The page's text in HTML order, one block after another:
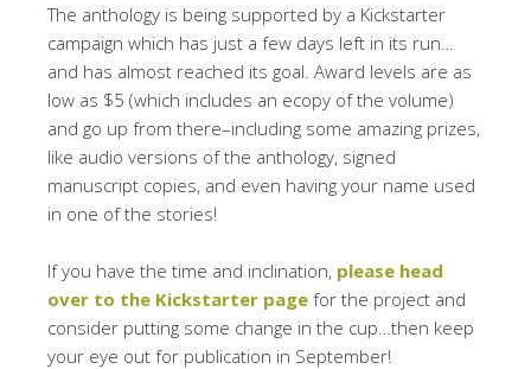
The anthology is being supported by a Kickstarter
campaign which has just a few days left in its run…
and has almost reached its goal. Award levels are as
low as $5 (which includes an ecopy of the volume)
and go up from there–including some amazing prizes,
like audio versions of the anthology, signed
manuscript copies, and even having your name used
in one of the stories!
If you have the time and inclination, please head
over to the Kickstarter page for the project and
consider putting some change in the cup…then keep
your eye out for publication in September!